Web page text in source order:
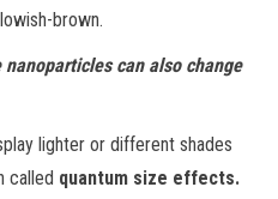
brown.
can also change
lighter or different shades
called quantum size effects.